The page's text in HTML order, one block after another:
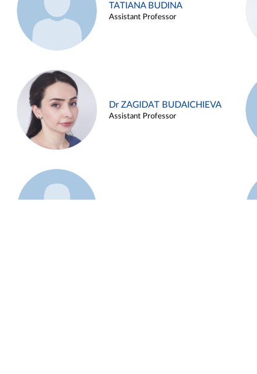
TATIANA BUDINA
Assistant Professor
Dr ZAGIDAT BUDAICHIEVA
Assistant Professor